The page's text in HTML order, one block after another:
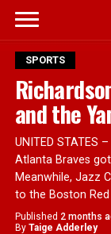
SPORTS
and the
UNITED STATES
Atlanta Braves
Meanwhile, Jazz
to the Boston
Published 2 months
By Taige Adderley